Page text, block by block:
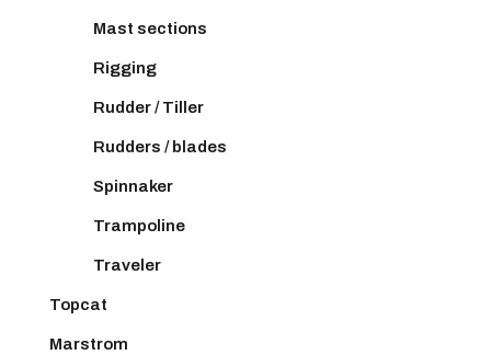
Mast sections
Rigging
Rudder / Tiller
Rudders / blades
Spinnaker
Trampoline
Traveler
Topcat
Marstrom